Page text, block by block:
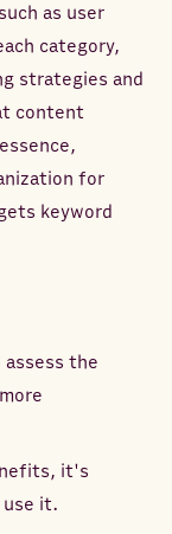
as user
category,
strategies and
content
for
keyword
the
it's
it.